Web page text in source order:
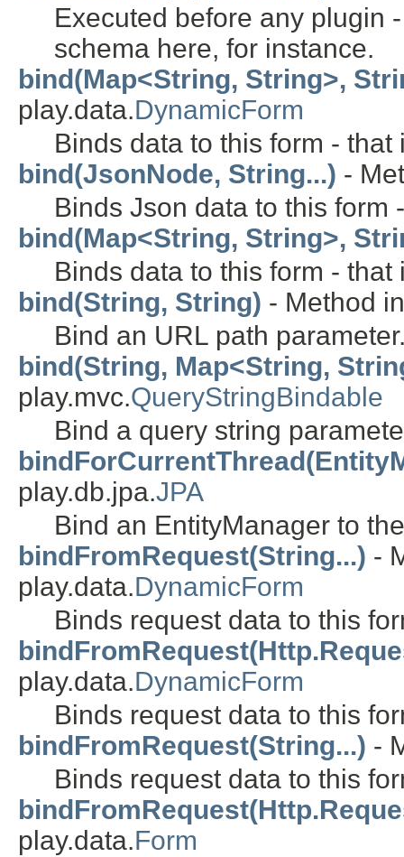
Executed before any plugin
schema here, for instance.
bind(Map<String, String>,
play.data.DynamicForm
Binds data to this form -
bind(JsonNode, String...) -
Binds Json data to this form
bind(Map<String, String>,
Binds data to this form -
bind(String, String) - Method
Bind an URL path
bind(String, Map<String,
play.mvc.QueryStringBindable
Bind a query string
play.db.jpa.JPA
Bind an EntityManager to
bindFromRequest(String...) -
play.data.DynamicForm
Binds request data to this
play.data.DynamicForm
Binds request data to this
bindFromRequest(String...) -
Binds request data to this
play.data.Form